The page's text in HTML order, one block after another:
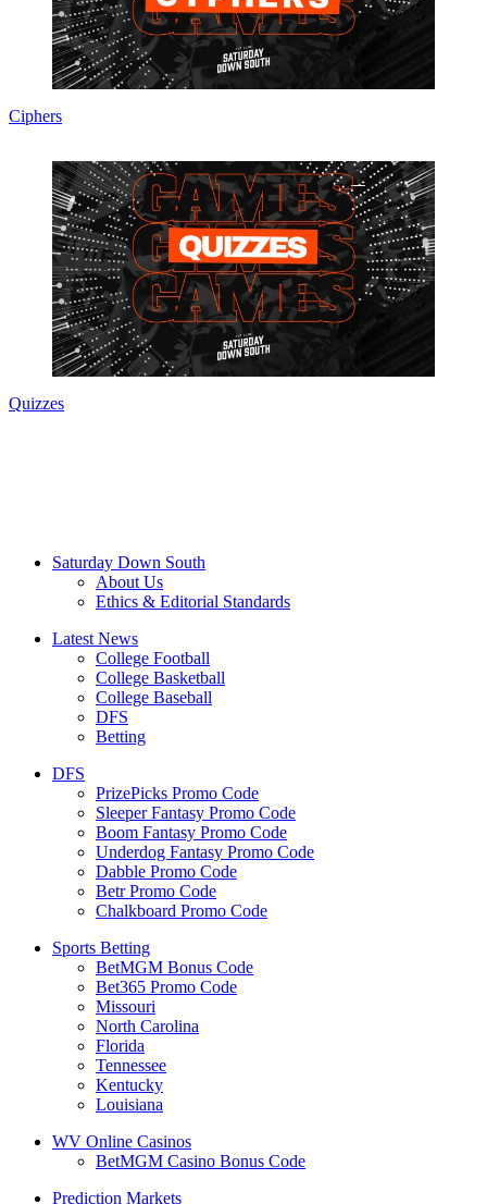
Ciphers
Quizzes
Saturday Down South
About Us
Ethics & Editorial Standards
Latest News
College Football
College Basketball
College Baseball
DFS
Betting
DFS
PrizePicks Promo Code
Sleeper Fantasy Promo Code
Boom Fantasy Promo Code
Underdog Fantasy Promo Code
Dabble Promo Code
Betr Promo Code
Chalkboard Promo Code
Sports Betting
BetMGM Bonus Code
Bet365 Promo Code
Missouri
North Carolina
Florida
Tennessee
Kentucky
Louisiana
WV Online Casinos
BetMGM Casino Bonus Code
Prediction Markets